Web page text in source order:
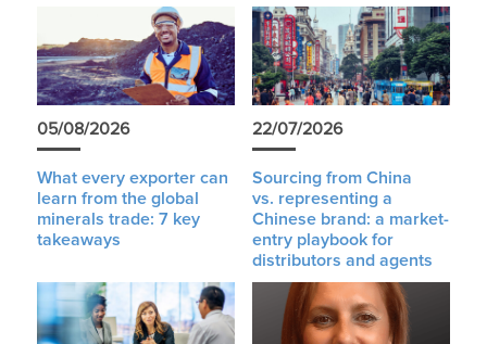
05/08/2026
What every exporter can
learn from the global
minerals trade: 7 key
takeaways
22/07/2026
Sourcing from China
vs. representing a
Chinese brand: a market-
entry playbook for
distributors and agents